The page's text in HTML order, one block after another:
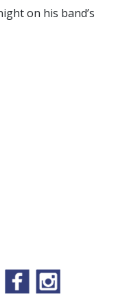
on his band’s